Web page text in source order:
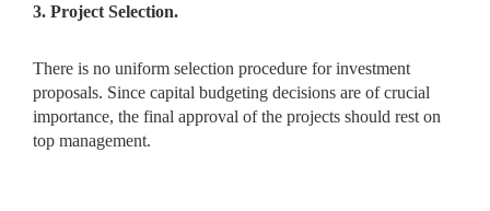
3. Project Selection.
There is no uniform selection procedure for investment
proposals. Since capital budgeting decisions are of crucial
importance, the final approval of the projects should rest on
top management.